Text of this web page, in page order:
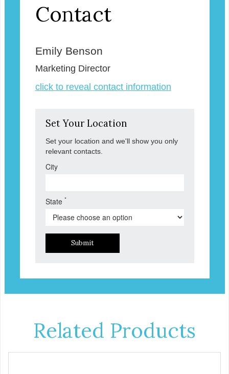
Contact
Emily Benson
Marketing Director
click to reveal contact information
Set Your Location
Set your location and we'll show you only
relevant contacts.
City
State *
Submit
Related Products